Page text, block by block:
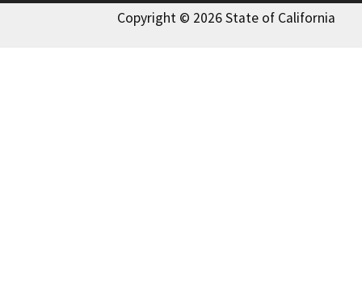
Copyright © 2026 State of California